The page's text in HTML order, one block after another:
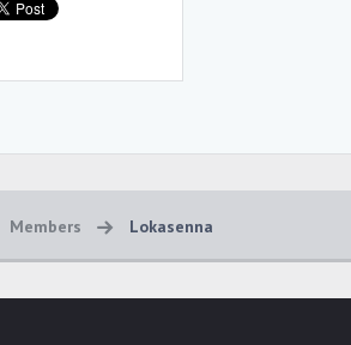
Members Lokasenna